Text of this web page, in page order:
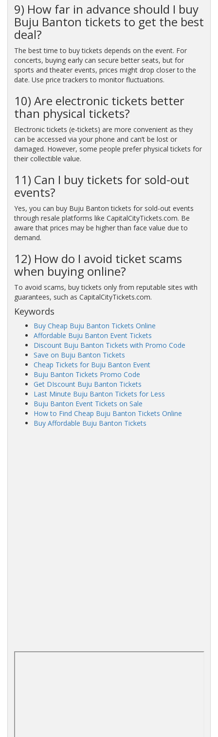
9) How far in advance should I buy
Buju Banton tickets to get the best
deal?
The best time to buy tickets depends on the event. For
concerts, buying early can secure better seats, but for
sports and theater events, prices might drop closer to the
date. Use price trackers to monitor fluctuations.
10) Are electronic tickets better
than physical tickets?
Electronic tickets (e-tickets) are more convenient as they
can be accessed via your phone and can’t be lost or
damaged. However, some people prefer physical tickets for
their collectible value.
11) Can I buy tickets for sold-out
events?
Yes, you can buy Buju Banton tickets for sold-out events
through resale platforms like CapitalCityTickets.com. Be
aware that prices may be higher than face value due to
demand.
12) How do I avoid ticket scams
when buying online?
To avoid scams, buy tickets only from reputable sites with
guarantees, such as CapitalCityTickets.com.
Keywords
Buy Cheap Buju Banton Tickets Online
Affordable Buju Banton Event Tickets
Discount Buju Banton Tickets with Promo Code
Save on Buju Banton Tickets
Cheap Tickets for Buju Banton Event
Buju Banton Tickets Promo Code
Get DIscount Buju Banton Tickets
Last Minute Buju Banton Tickets for Less
Buju Banton Event Tickets on Sale
How to Find Cheap Buju Banton Tickets Online
Buy Affordable Buju Banton Tickets